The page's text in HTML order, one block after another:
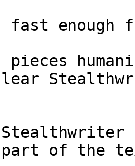
enough
pieces
part of the